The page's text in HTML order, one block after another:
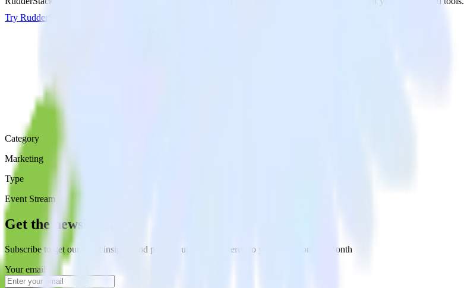
Try RudderStack
Category
Marketing
Type
Event Stream
Get the newsletter
Subscribe to get our latest insights and product updates delivered to your inbox once a month
Your email